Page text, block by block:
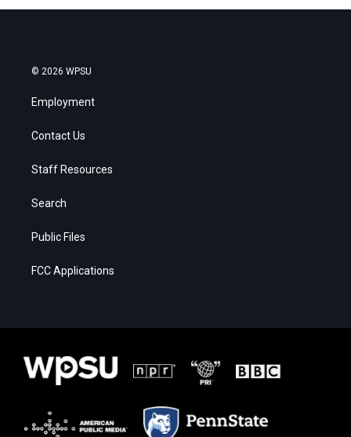
© 2026 WPSU
Employment
Contact Us
Staff Resources
Search
Public Files
FCC Applications